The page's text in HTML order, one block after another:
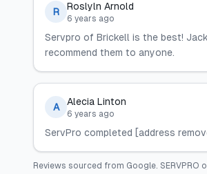
R Roslyln Arnold
6 years ago
Servpro of Brickell is the best!
recommend them to anyone.
A Alecia Linton
6 years ago
ServPro completed [address
Reviews sourced from Google. SERVPRO